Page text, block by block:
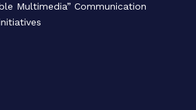
Multimedia” Communication